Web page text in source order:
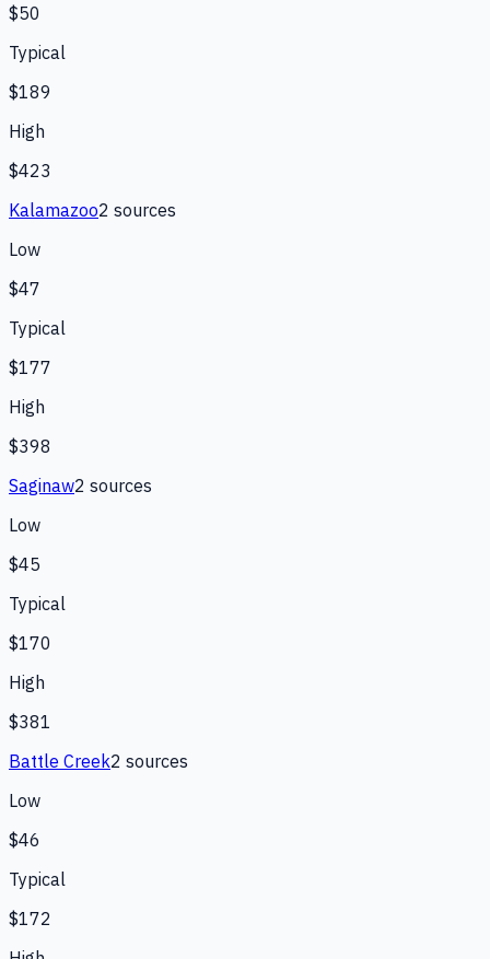
$50
Typical
$189
High
$423
Kalamazoo2 sources
Low
$47
Typical
$177
High
$398
Saginaw2 sources
Low
$45
Typical
$170
High
$381
Battle Creek2 sources
Low
$46
Typical
$172